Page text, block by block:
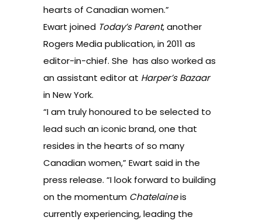
hearts of Canadian women.”
Ewart joined Today’s Parent, another
Rogers Media publication, in 2011 as
editor-in-chief. She has also worked as
an assistant editor at Harper’s Bazaar
in New York.
“I am truly honoured to be selected to
lead such an iconic brand, one that
resides in the hearts of so many
Canadian women,” Ewart said in the
press release. “I look forward to building
on the momentum Chatelaineis
currently experiencing, leading the